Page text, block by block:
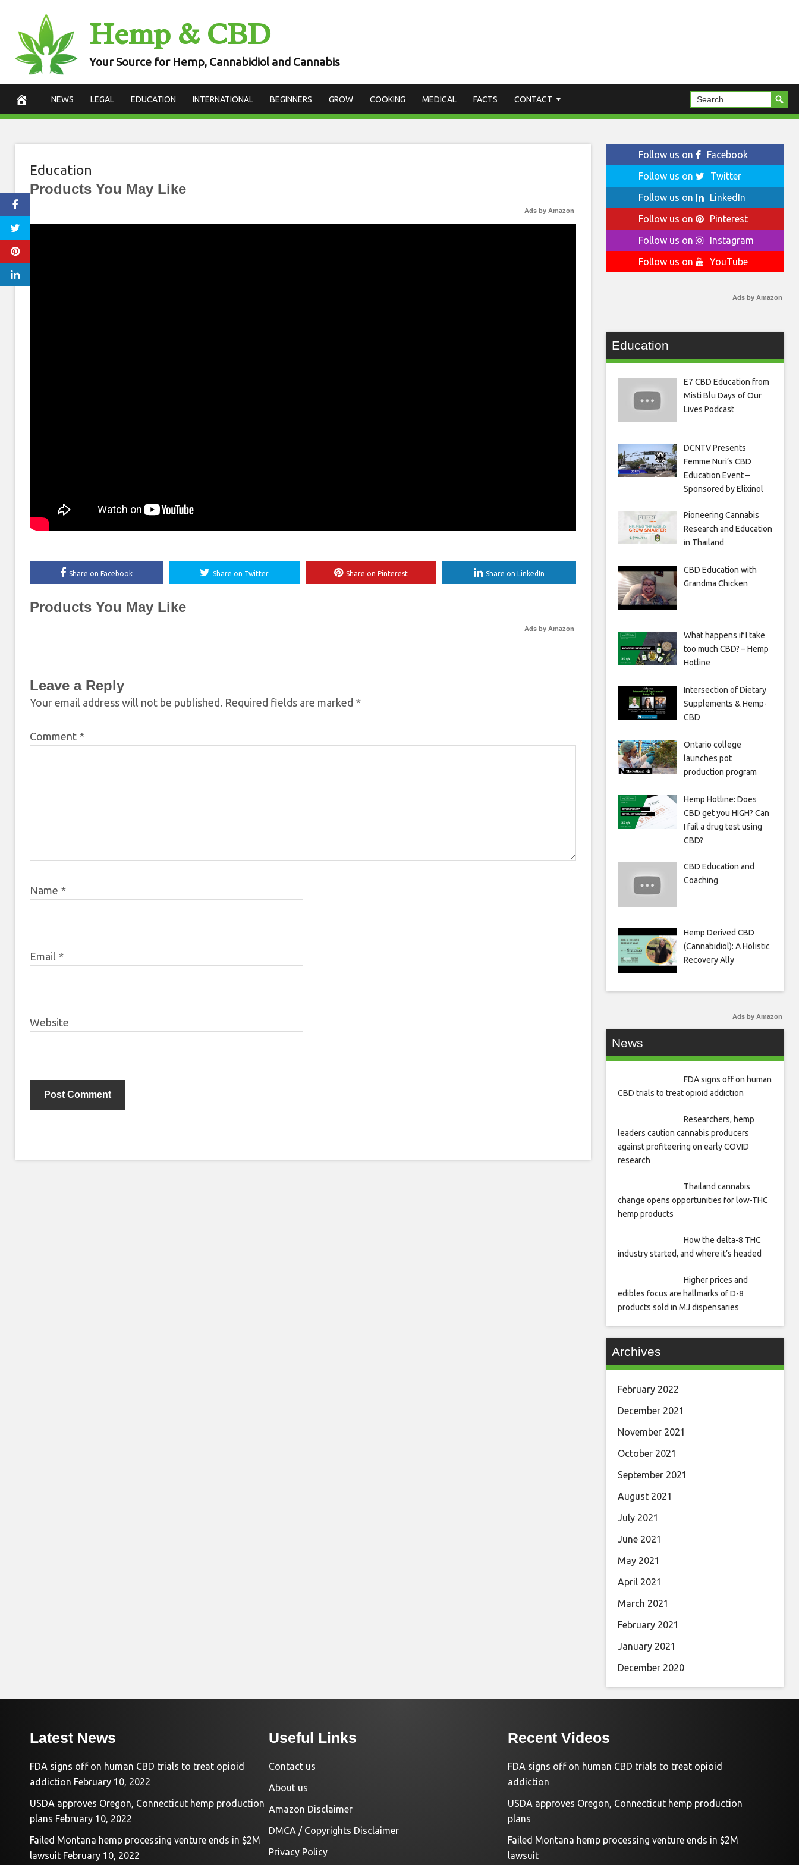
content
Hemp & CBD
Your Source for Hemp, Cannabidiol and Cannabis
NEWS LEGAL EDUCATION INTERNATIONAL BEGINNERS GROW COOKING MEDICAL FACTS CONTACT
Education
Products You May Like
Ads by Amazon
Share on Facebook Share on Twitter Share on Pinterest Share on LinkedIn
Products You May Like
Ads by Amazon
Leave a Reply
Your email address will not be published. Required fields are marked *
Comment *
Name *
Email *
Website
Follow us on
Facebook
Follow us on
Twitter
Follow us on
LinkedIn
Follow us on
Pinterest
Follow us on
Instagram
Follow us on
YouTube
Ads by Amazon
Education
E7 CBD Education from
Misti Blu Days of Our
Lives Podcast
DCNTV Presents
Femme Nuri’s CBD
Education Event –
Sponsored by Elixinol
Pioneering Cannabis
Research and Education
in Thailand
CBD Education with
Grandma Chicken
What happens if I take
too much CBD? – Hemp
Hotline
Intersection of Dietary
Supplements & Hemp-
CBD
Ontario college
launches pot
production program
Hemp Hotline: Does
CBD get you HIGH? Can
I fail a drug test using
CBD?
CBD Education and
Coaching
Hemp Derived CBD
(Cannabidiol): A Holistic
Recovery Ally
Ads by Amazon
News
FDA signs off on human
CBD trials to treat opioid addiction
Researchers, hemp
leaders caution cannabis producers
against profiteering on early COVID
research
Thailand cannabis
change opens opportunities for low-THC
hemp products
How the delta-8 THC
industry started, and where it’s headed
Higher prices and
edibles focus are hallmarks of D-8
products sold in MJ dispensaries
Archives
February 2022
December 2021
November 2021
October 2021
September 2021
August 2021
July 2021
June 2021
May 2021
April 2021
March 2021
February 2021
January 2021
December 2020
Latest News
FDA signs off on human CBD trials to treat opioid
addiction February 10, 2022
USDA approves Oregon, Connecticut hemp production
plans February 10, 2022
Failed Montana hemp processing venture ends in $2M
lawsuit February 10, 2022
Useful Links
Contact us
About us
Amazon Disclaimer
DMCA / Copyrights Disclaimer
Privacy Policy
Recent Videos
FDA signs off on human CBD trials to treat opioid
addiction
USDA approves Oregon, Connecticut hemp production
plans
Failed Montana hemp processing venture ends in $2M
lawsuit